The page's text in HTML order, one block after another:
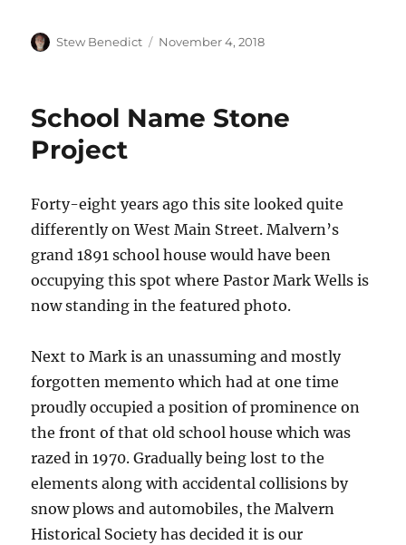
Author
Stew Benedict
Posted
November 4, 2018
School Name Stone
Project
Forty-eight years ago this site looked quite
differently on West Main Street. Malvern’s
grand 1891 school house would have been
occupying this spot where Pastor Mark Wells is
now standing in the featured photo.
Next to Mark is an unassuming and mostly
forgotten memento which had at one time
proudly occupied a position of prominence on
the front of that old school house which was
razed in 1970. Gradually being lost to the
elements along with accidental collisions by
snow plows and automobiles, the Malvern
Historical Society has decided it is our